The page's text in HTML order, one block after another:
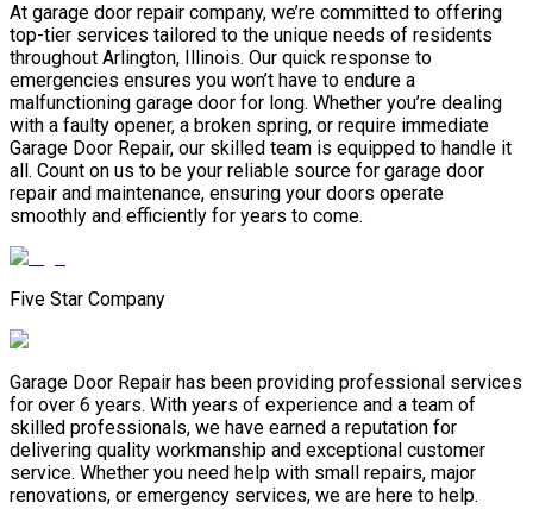
At garage door repair company, we’re committed to offering
top-tier services tailored to the unique needs of residents
throughout Arlington, Illinois. Our quick response to
emergencies ensures you won’t have to endure a
malfunctioning garage door for long. Whether you’re dealing
with a faulty opener, a broken spring, or require immediate
Garage Door Repair, our skilled team is equipped to handle it
all. Count on us to be your reliable source for garage door
repair and maintenance, ensuring your doors operate
smoothly and efficiently for years to come.
Five Star Company
Garage Door Repair has been providing professional services
for over 6 years. With years of experience and a team of
skilled professionals, we have earned a reputation for
delivering quality workmanship and exceptional customer
service. Whether you need help with small repairs, major
renovations, or emergency services, we are here to help.